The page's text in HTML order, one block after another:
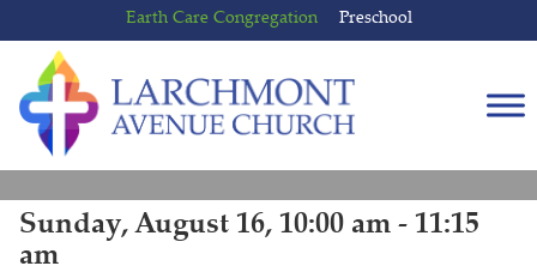
to
content
to
main
menu
Earth Care Congregation Preschool
Sunday, August 16, 10:00 am - 11:15
am